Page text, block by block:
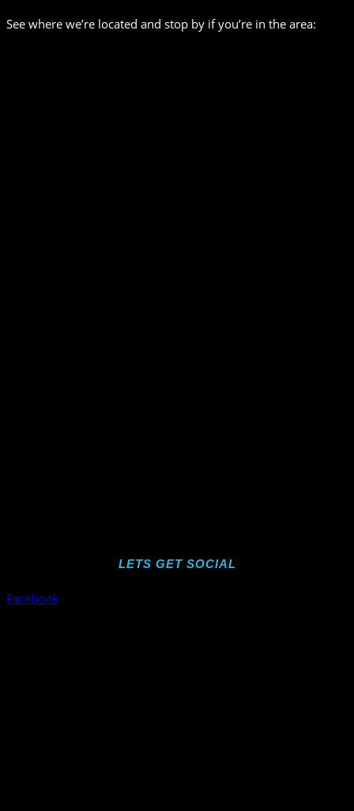
See where we’re located and stop by if you’re in the area:
LETS GET SOCIAL
Facebook